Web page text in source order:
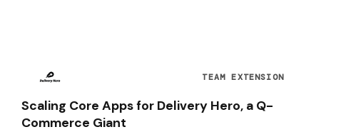
TEAM EXTENSION
Scaling Core Apps for Delivery Hero, a Q-
Commerce Giant